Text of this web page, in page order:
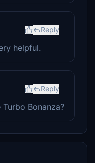
Reply
helpful.
Reply
Bonanza?